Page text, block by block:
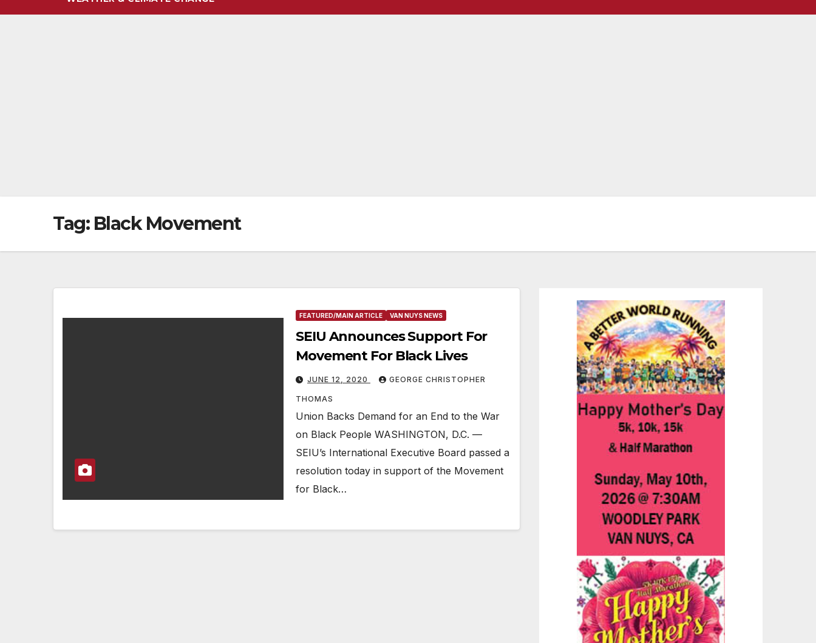
Tag: Black Movement
FEATURED/MAIN ARTICLE VAN NUYS NEWS
SEIU Announces Support For
Movement For Black Lives
JUNE 12, 2020 GEORGE CHRISTOPHER
THOMAS
Union Backs Demand for an End to the War
on Black People WASHINGTON, D.C. —
SEIU’s International Executive Board passed a
resolution today in support of the Movement
for Black…